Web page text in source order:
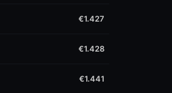
€1.427
€1.428
€1.441